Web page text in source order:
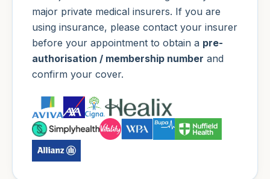
major private medical insurers. If you are
using insurance, please contact your insurer
before your appointment to obtain a pre-
authorisation / membership number and
confirm your cover.